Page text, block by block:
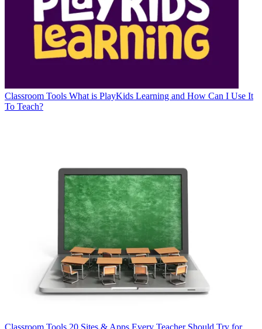
Classroom Tools What is PlayKids Learning and How Can I Use It
To Teach?